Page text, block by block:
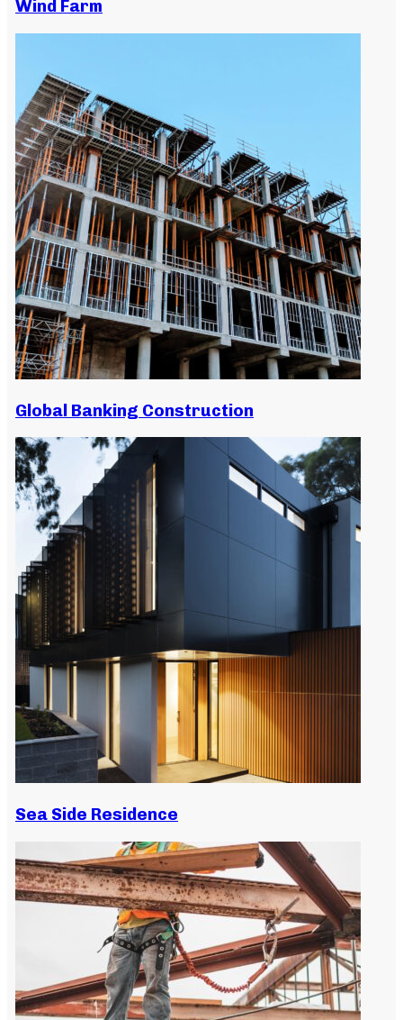
Wind Farm
Global Banking Construction
Sea Side Residence